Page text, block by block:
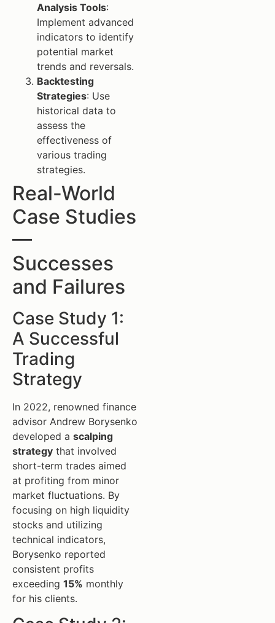
Analysis Tools:
Implement advanced
indicators to identify
potential market
trends and reversals.
Backtesting
Strategies: Use
historical data to
assess the
effectiveness of
various trading
strategies.
Real-World
Case Studies
—
Successes
and Failures
Case Study 1:
A Successful
Trading
Strategy
In 2022, renowned finance
advisor Andrew Borysenko
developed a scalping
strategy that involved
short-term trades aimed
at profiting from minor
market fluctuations. By
focusing on high liquidity
stocks and utilizing
technical indicators,
Borysenko reported
consistent profits
exceeding 15% monthly
for his clients.